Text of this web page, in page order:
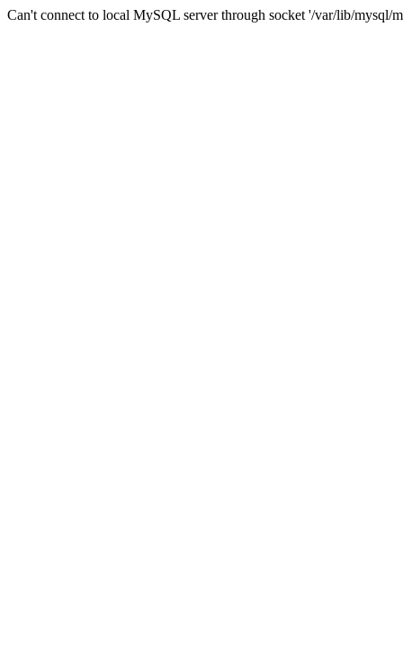
Can't connect to local MySQL server through socket '/var/lib/mysql/